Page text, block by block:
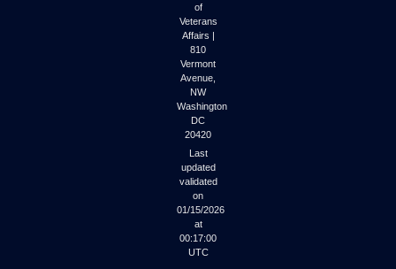
of
Veterans
Affairs |
810
Vermont
Avenue,
NW
Washington
DC
20420
Last
updated
validated
on
01/15/2026
at
00:17:00
UTC